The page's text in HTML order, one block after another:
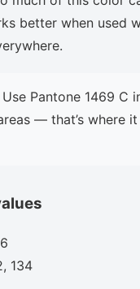
better when used
Use Pantone 1469 C
— that’s where
134